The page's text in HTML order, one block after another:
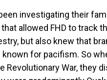
investigating their
allowed FHD to track
but also knew that
for pacifism. So
Revolutionary War, they